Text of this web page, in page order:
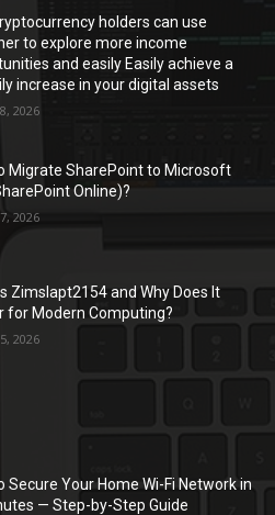
holders can use
to explore more income
and easily Easily achieve a
increase in your digital assets
2026
Migrate SharePoint to Microsoft
Online)?
2026
Zimslapt2154 and Why Does It
for Modern Computing?
2026
Secure Your Home Wi-Fi Network in
— Step-by-Step Guide